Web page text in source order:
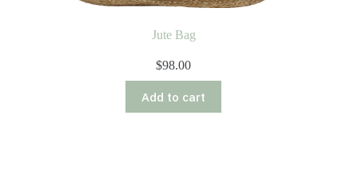
Jute Bag
$98.00
Add to cart